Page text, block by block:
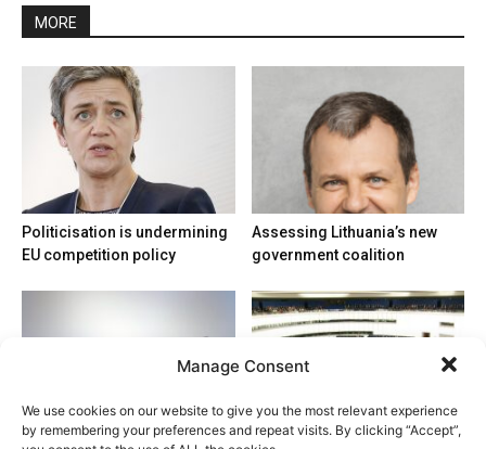
Manage Consent
We use cookies on our website to give you the most relevant experience
by remembering your preferences and repeat visits. By clicking “Accept”,
MORE
Politicisation is undermining
EU competition policy
Assessing Lithuania’s new
government coalition